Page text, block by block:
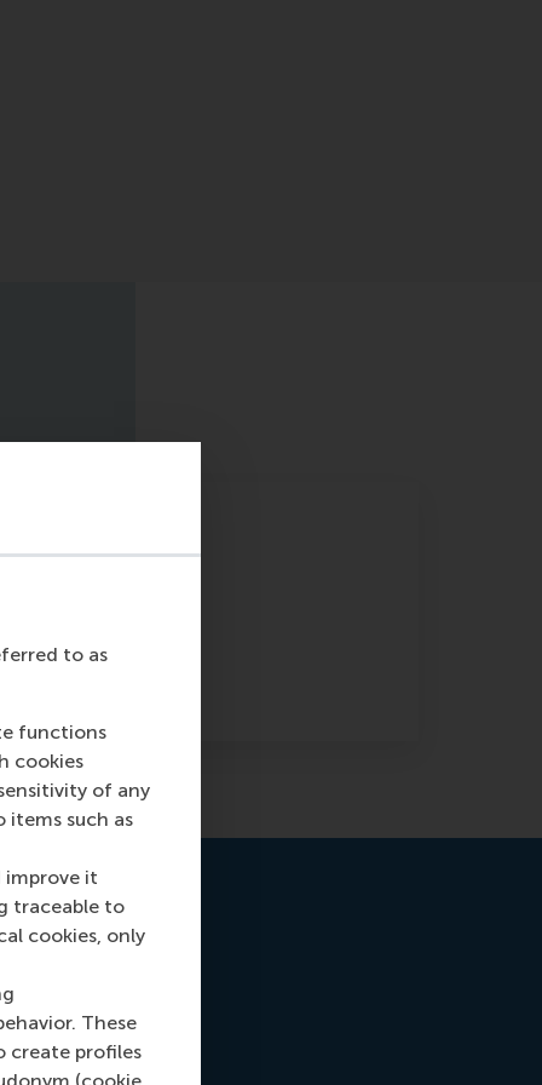
to as
functions
cookies
of any
items such as
improve it
traceable to
cookies, only
These
create profiles